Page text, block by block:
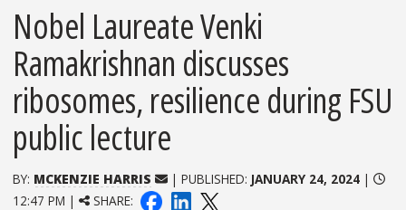
Nobel Laureate Venki
Ramakrishnan discusses
ribosomes, resilience during FSU
public lecture
BY: MCKENZIE HARRIS | PUBLISHED: JANUARY 24, 2024|
12:47 PM |
SHARE: